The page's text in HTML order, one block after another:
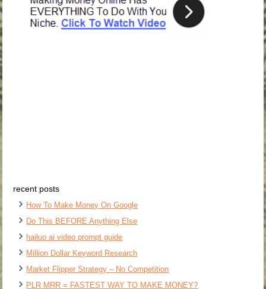
recent posts
How To Make Money On Google
Do This BEFORE Anything Else
hailuo ai video prompt guide
Million Dollar Keyword Research
Market Flipper Strategy – No Competition
PLR MRR = FASTEST WAY TO MAKE MONEY?